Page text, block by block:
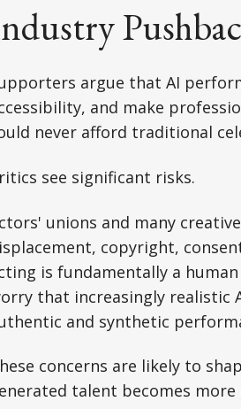
argue that AI
and make
never afford traditional
see significant risks.
unions and many
copyright,
is fundamentally a
that increasingly realistic
and synthetic
concerns are likely to
talent becomes more